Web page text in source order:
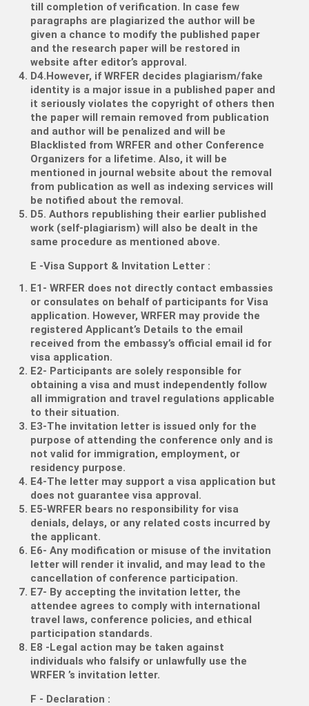
till completion of verification. In case few
paragraphs are plagiarized the author will be
given a chance to modify the published paper
and the research paper will be restored in
website after editor’s approval.
D4.However, if WRFER decides plagiarism/fake
identity is a major issue in a published paper and
it seriously violates the copyright of others then
the paper will remain removed from publication
and author will be penalized and will be
Blacklisted from WRFER and other Conference
Organizers for a lifetime. Also, it will be
mentioned in journal website about the removal
from publication as well as indexing services will
be notified about the removal.
D5. Authors republishing their earlier published
work (self-plagiarism) will also be dealt in the
same procedure as mentioned above.
E -Visa Support & Invitation Letter :
E1- WRFER does not directly contact embassies
or consulates on behalf of participants for Visa
application. However, WRFER may provide the
registered Applicant’s Details to the email
received from the embassy’s official email id for
visa application.
E2- Participants are solely responsible for
obtaining a visa and must independently follow
all immigration and travel regulations applicable
to their situation.
E3-The invitation letter is issued only for the
purpose of attending the conference only and is
not valid for immigration, employment, or
residency purpose.
E4-The letter may support a visa application but
does not guarantee visa approval.
E5-WRFER bears no responsibility for visa
denials, delays, or any related costs incurred by
the applicant.
E6- Any modification or misuse of the invitation
letter will render it invalid, and may lead to the
cancellation of conference participation.
E7- By accepting the invitation letter, the
attendee agrees to comply with international
travel laws, conference policies, and ethical
participation standards.
E8 -Legal action may be taken against
individuals who falsify or unlawfully use the
WRFER ’s invitation letter.
F - Declaration :